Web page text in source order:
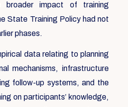
broader impact of training
State Training Policy had not
phases.
data relating to planning
mechanisms, infrastructure
follow-up systems, and the
on participants’ knowledge,